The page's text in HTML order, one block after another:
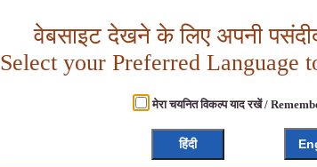
वेबसाइट देखने के लिए अपनी
Select your Preferred Language
मेरा चयनित विकल्प याद रखें /
हिंदी